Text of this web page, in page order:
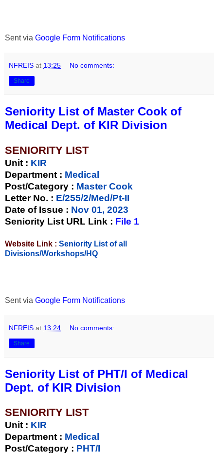
Sent via Google Form Notifications
NFREIS at 13:25 No comments:
Share
Seniority List of Master Cook of
Medical Dept. of KIR Division
SENIORITY LIST
Unit : KIR
Department : Medical
Post/Category : Master Cook
Letter No. : E/255/2/Med/Pt-II
Date of Issue : Nov 01, 2023
Seniority List URL Link : File 1
Website Link : Seniority List of all
Divisions/Workshops/HQ
Sent via Google Form Notifications
NFREIS at 13:24 No comments:
Share
Seniority List of PHT/I of Medical
Dept. of KIR Division
SENIORITY LIST
Unit : KIR
Department : Medical
Post/Category : PHT/I